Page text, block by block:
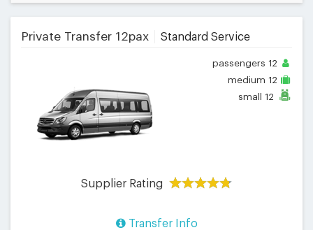
Private Transfer 12pax Standard Service
passengers 12
medium 12
small 12
Supplier Rating
Transfer Info